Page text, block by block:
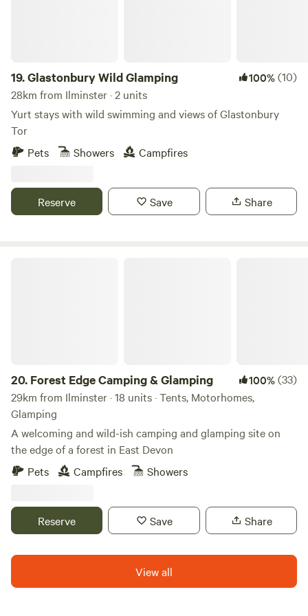
River Otter...wolves, bears, lynx and more at Escot Park. By
booking either yurt you take full responsibility for your
group's safety.
19.Glastonbury Wild Glamping 100%(10)
28km from Ilminster · 2 units
Yurt stays with wild swimming and views of Glastonbury
Tor
Pets
Showers Campfires
Reserve Save Share
20. Forest Edge Camping & Glamping 100%(33)
29km from Ilminster · 18 units · Tents, Motorhomes,
Glamping
A welcoming and wild-ish camping and glamping site on
the edge of a forest in East Devon
Pets
Campfires Showers
Reserve Save Share
View all